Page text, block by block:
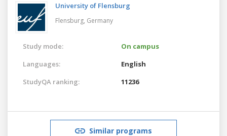
University of Flensburg
Flensburg, Germany
Study mode:
On campus
Languages:
English
StudyQA ranking:
11236
Similar programs